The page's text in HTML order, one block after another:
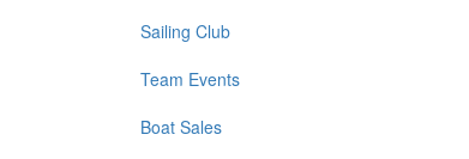
Sailing Club
Team Events
Boat Sales